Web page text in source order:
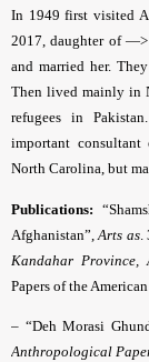
In 1949 first visited
2017, daughter of
and married her.
Then lived mainly in
refugees in
important
North Carolina, but
Publications:
Afghanistan”,Arts as.
Kandahar Province,
Papers of the
– “Deh Morasi
Anthropological